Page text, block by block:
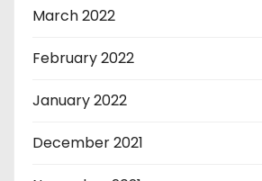
March 2022
February 2022
January 2022
December 2021